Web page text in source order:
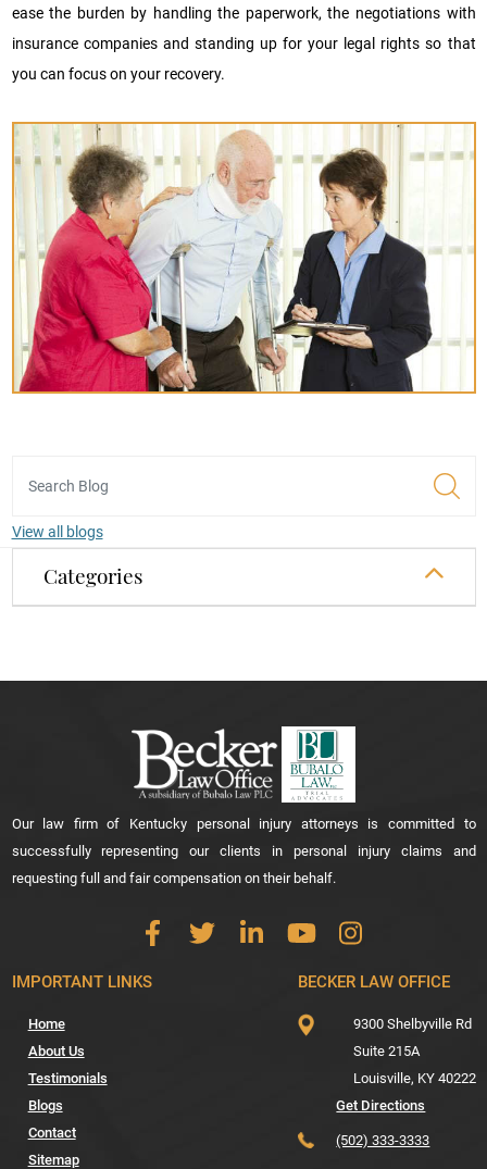
ease the burden by handling the paperwork, the negotiations with
insurance companies and standing up for your legal rights so that
you can focus on your recovery.
View all blogs
Categories
Our law firm of Kentucky personal injury attorneys is committed to
successfully representing our clients in personal injury claims and
requesting full and fair compensation on their behalf.
IMPORTANT LINKS
Home
About Us
Testimonials
Blogs
Contact
Sitemap
BECKER LAW OFFICE
9300 Shelbyville Rd
Suite 215A
Louisville, KY 40222
Get Directions
(502) 333-3333